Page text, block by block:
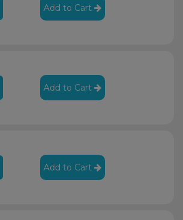
Add to Cart
Add to Cart
Add to Cart